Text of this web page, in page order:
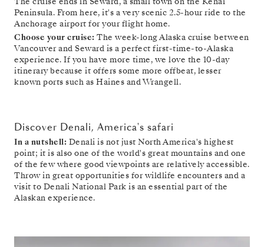
Peninsula. From here, it's a very scenic 2.5-hour ride to the
Anchorage airport for your flight home.
Choose your cruise: The week-long Alaska cruise between
Vancouver and Seward is a perfect first-time-to-Alaska
experience. If you have more time, we love the 10-day
itinerary because it offers some more offbeat, lesser
known ports such as Haines and Wrangell.
Discover Denali, America's safari
In a nutshell: Denali is not just North America's highest
point; it is also one of the world's great mountains and one
of the few where good viewpoints are relatively accessible.
Throw in great opportunities for wildlife encounters and a
visit to Denali National Park is an essential part of the
Alaskan experience.